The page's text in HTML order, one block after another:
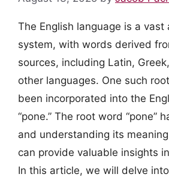
The English language is a vast
system, with words derived
sources, including Latin,
other languages. One such
been incorporated into the
“pone.” The root word “pone”
and understanding its
can provide valuable insights
In this article, we will delve